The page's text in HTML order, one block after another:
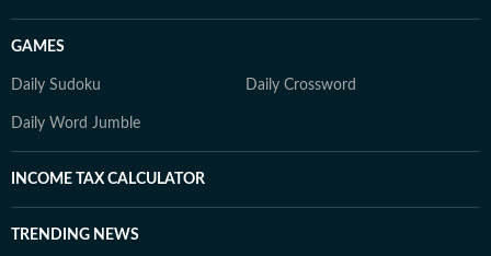
GAMES
Daily Sudoku Daily Crossword
Daily Word Jumble
INCOME TAX CALCULATOR
TRENDING NEWS